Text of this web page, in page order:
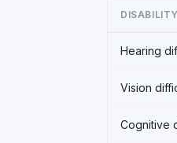
Hearing
Vision
Cognitive